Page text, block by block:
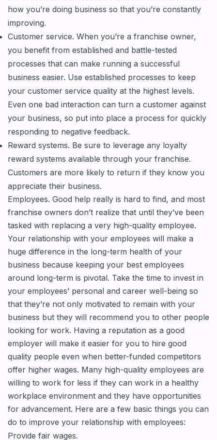
how you’re doing business so that you’re constantly
improving.
Customer service. When you’re a franchise owner,
you benefit from established and battle-tested
processes that can make running a successful
business easier. Use established processes to keep
your customer service quality at the highest levels.
Even one bad interaction can turn a customer against
your business, so put into place a process for quickly
responding to negative feedback.
Reward systems. Be sure to leverage any loyalty
reward systems available through your franchise.
Customers are more likely to return if they know you
appreciate their business.
Employees. Good help really is hard to find, and most
franchise owners don’t realize that until they’ve been
tasked with replacing a very high-quality employee.
Your relationship with your employees will make a
huge difference in the long-term health of your
business because keeping your best employees
around long-term is pivotal. Take the time to invest in
your employees’ personal and career well-being so
that they’re not only motivated to remain with your
business but they will recommend you to other people
looking for work. Having a reputation as a good
employer will make it easier for you to hire good
quality people even when better-funded competitors
offer higher wages. Many high-quality employees are
willing to work for less if they can work in a healthy
workplace environment and they have opportunities
for advancement. Here are a few basic things you can
do to improve your relationship with employees:
Provide fair wages.